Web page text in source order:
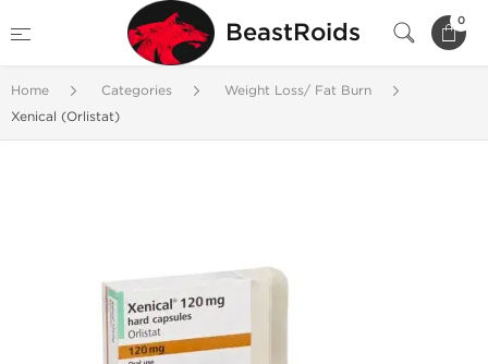
BeastRoids 0
Home Categories
Weight Loss/ Fat Burn
Xenical (Orlistat)